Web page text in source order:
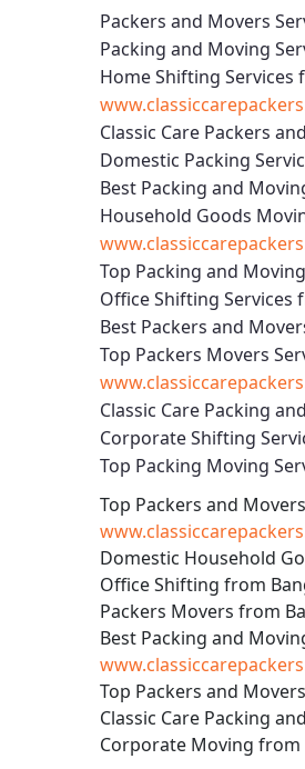
Packers and Movers
Packing and Moving
Home Shifting
Classic Care Packers
Domestic Packing
Best Packing and
Household Goods
Top Packing and
Office Shifting
Best Packers and
Top Packers Movers
Classic Care Packing
Corporate Shifting
Top Packing Moving
Top Packers and
Domestic Household
Office Shifting from
Packers Movers from
Best Packing and
Top Packers and
Classic Care Packing
Corporate Moving